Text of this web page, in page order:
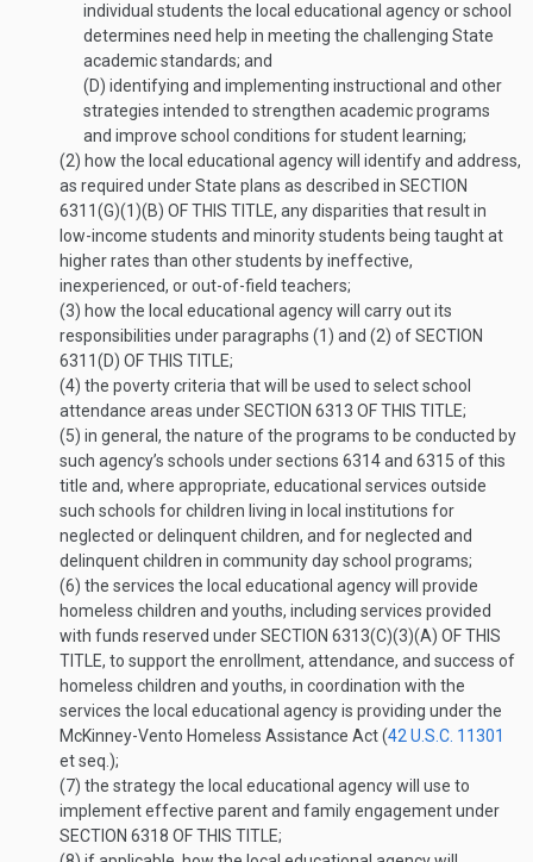
individual students the local educational agency or school
determines need help in meeting the challenging State
academic standards; and
(D) identifying and implementing instructional and other
strategies intended to strengthen academic programs
and improve school conditions for student learning;
(2) how the local educational agency will identify and address,
as required under State plans as described in SECTION
6311(G)(1)(B) OF THIS TITLE, any disparities that result in
low-income students and minority students being taught at
higher rates than other students by ineffective,
inexperienced, or out-of-field teachers;
(3) how the local educational agency will carry out its
responsibilities under paragraphs (1) and (2) ofSECTION
6311(D) OF THIS TITLE;
(4) the poverty criteria that will be used to select school
attendance areas underSECTION 6313 OF THIS TITLE;
(5) in general, the nature of the programs to be conducted by
such agency’s schools under sections 6314 and 6315 of this
title and, where appropriate, educational services outside
such schools for children living in local institutions for
neglected or delinquent children, and for neglected and
delinquent children in community day school programs;
(6) the services the local educational agency will provide
homeless children and youths, including services provided
with funds reserved underSECTION 6313(C)(3)(A) OF THIS
TITLE, to support the enrollment, attendance, and success of
homeless children and youths, in coordination with the
services the local educational agency is providing under the
McKinney-Vento Homeless Assistance Act (42 U.S.C. 11301
et seq.);
(7) the strategy the local educational agency will use to
implement effective parent and family engagement under
SECTION 6318 OF THIS TITLE;